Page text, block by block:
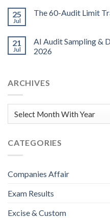
25
Jul
The 60-Audit Limit
21
Jul
AI Audit Sampling &
2026
ARCHIVES
CATEGORIES
Companies Affair
Exam Results
Excise & Custom